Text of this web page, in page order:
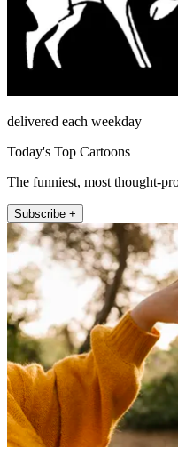
delivered each weekday
Today's Top Cartoons
The funniest, most thought-
Subscribe +